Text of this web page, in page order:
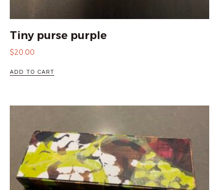
Tiny purse purple
$20.00
ADD TO CART